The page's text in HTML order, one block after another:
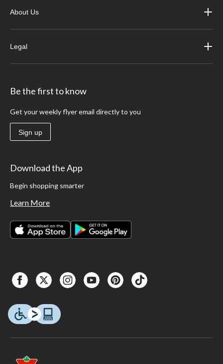
About Us
Legal
Be the first to know
Get your weekly flyer email directly to you
Sign up
Download the App
Begin shopping smarter
Learn More